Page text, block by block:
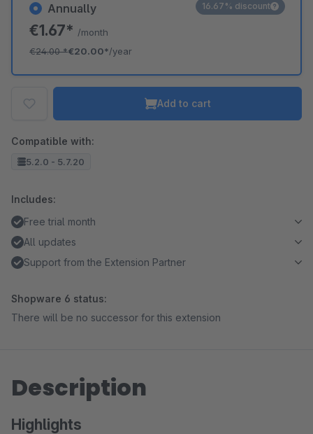
Annually
€1.67* /month
€24.00*€20.00*/year
16.67% discount
Add to cart
Compatible with:
5.2.0 - 5.7.20
Includes:
Free trial month
All updates
Support from the Extension Partner
Shopware 6 status:
There will be no successor for this extension
Description
Highlights